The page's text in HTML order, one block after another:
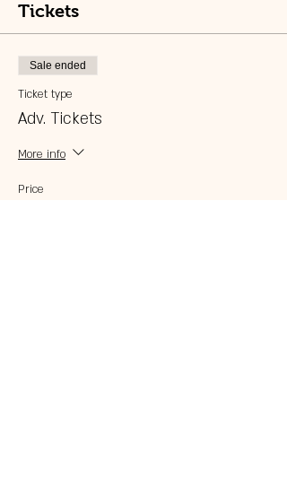
Tickets
Sale ended
Ticket type
Adv. Tickets
More info
Price